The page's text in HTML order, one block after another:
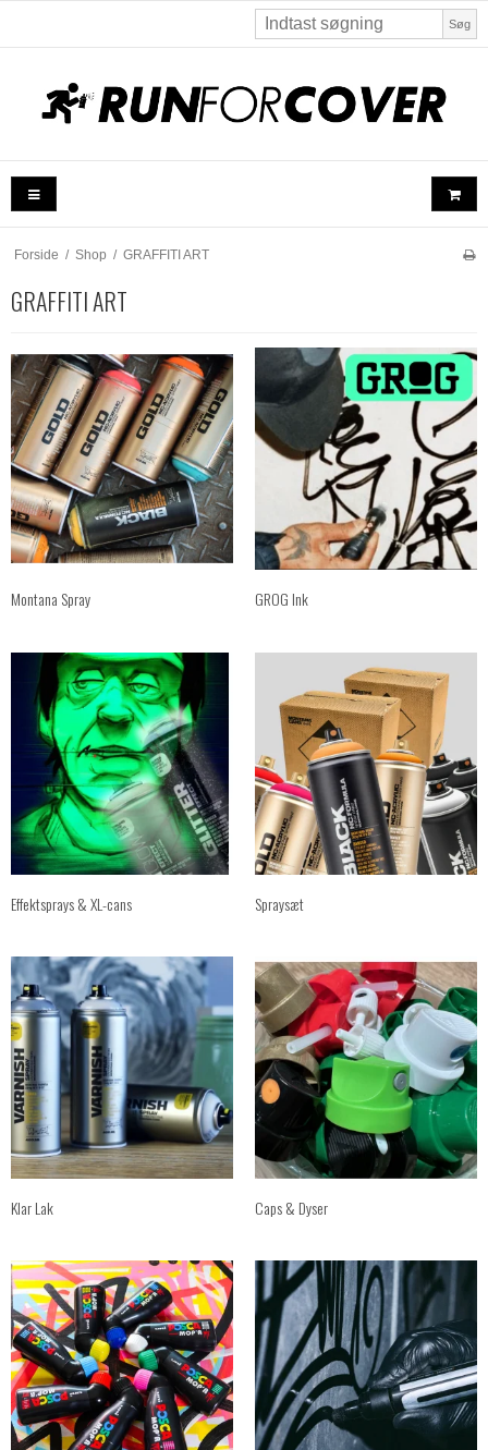
Søg
Forside / Shop / GRAFFITI ART
GRAFFITI ART
Montana Spray GROG Ink
Effektsprays & XL-cans Spraysæt
Klar Lak Caps & Dyser